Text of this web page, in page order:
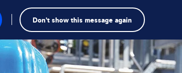
Don't show this message again Product finder
Search
term